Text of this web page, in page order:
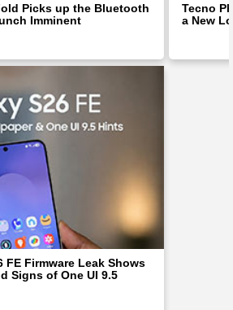
Picks up the Bluetooth
Imminent
Tecno
a New
FE Firmware Leak Shows
Signs of One UI 9.5